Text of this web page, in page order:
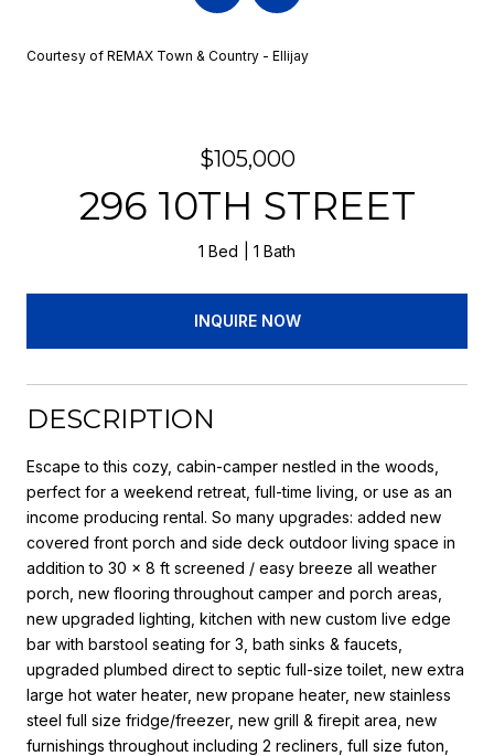
Courtesy of REMAX Town & Country - Ellijay
$105,000
296 10TH STREET
1 Bed 1 Bath
INQUIRE NOW
DESCRIPTION
Escape to this cozy, cabin-camper nestled in the woods,
perfect for a weekend retreat, full-time living, or use as an
income producing rental. So many upgrades: added new
covered front porch and side deck outdoor living space in
addition to 30 x 8 ft screened / easy breeze all weather
porch, new flooring throughout camper and porch areas,
new upgraded lighting, kitchen with new custom live edge
bar with barstool seating for 3, bath sinks & faucets,
upgraded plumbed direct to septic full-size toilet, new extra
large hot water heater, new propane heater, new stainless
steel full size fridge/freezer, new grill & firepit area, new
furnishings throughout including 2 recliners, full size futon,